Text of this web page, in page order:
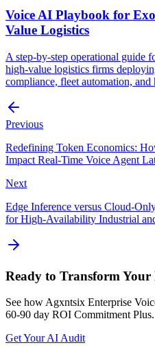
Voice AI Playbook for
Value Logistics
A step-by-step operational guide
high-value logistics firms
compliance, fleet automation, and
Previous
Redefining Token Economics:
Impact Real-Time Voice Agent
Next
Edge Inference versus Cloud-
for High-Availability Industrial
Ready to Transform Your
See how Agxntsix Enterprise
60-90 day ROI Commitment Plus.
Get Your AI Audit